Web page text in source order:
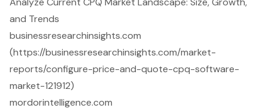
and Trends
businessresearchinsights.com
(https://businessresearchinsights.com/market-
reports/configure-price-and-quote-cpq-software-
market-121912)
mordorintelligence.com